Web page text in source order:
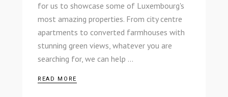
for us to showcase some of Luxembourg's
most amazing properties. From city centre
apartments to converted farmhouses with
stunning green views, whatever you are
searching for, we can help
READ MORE